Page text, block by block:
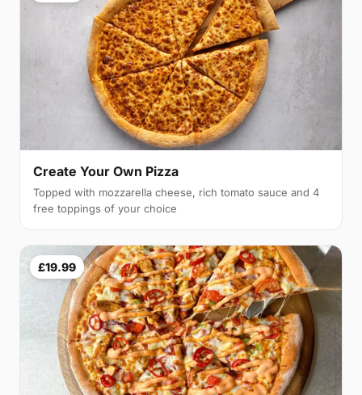
Create Your Own Pizza
Topped with mozzarella cheese, rich tomato sauce and 4
free toppings of your choice
£19.99